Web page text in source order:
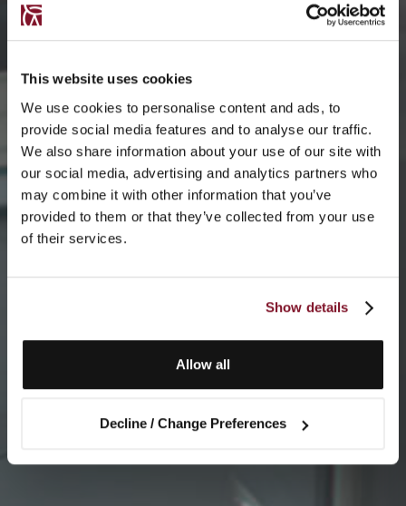
This website uses cookies
We use cookies to personalise content and ads, to
provide social media features and to analyse our traffic.
We also share information about your use of our site with
our social media, advertising and analytics partners who
may combine it with other information that you’ve
provided to them or that they’ve collected from your use
of their services.
Show details
Allow all
Decline / Change Preferences